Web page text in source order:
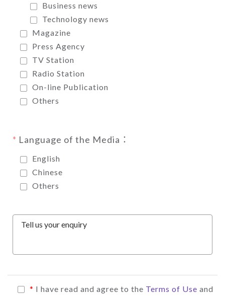
Business news
Technology news
Magazine
Press Agency
TV Station
Radio Station
On-line Publication
Others
Language of the Media：
English
Chinese
Others
Tell us your enquiry
* I have read and agree to the Terms of Use and